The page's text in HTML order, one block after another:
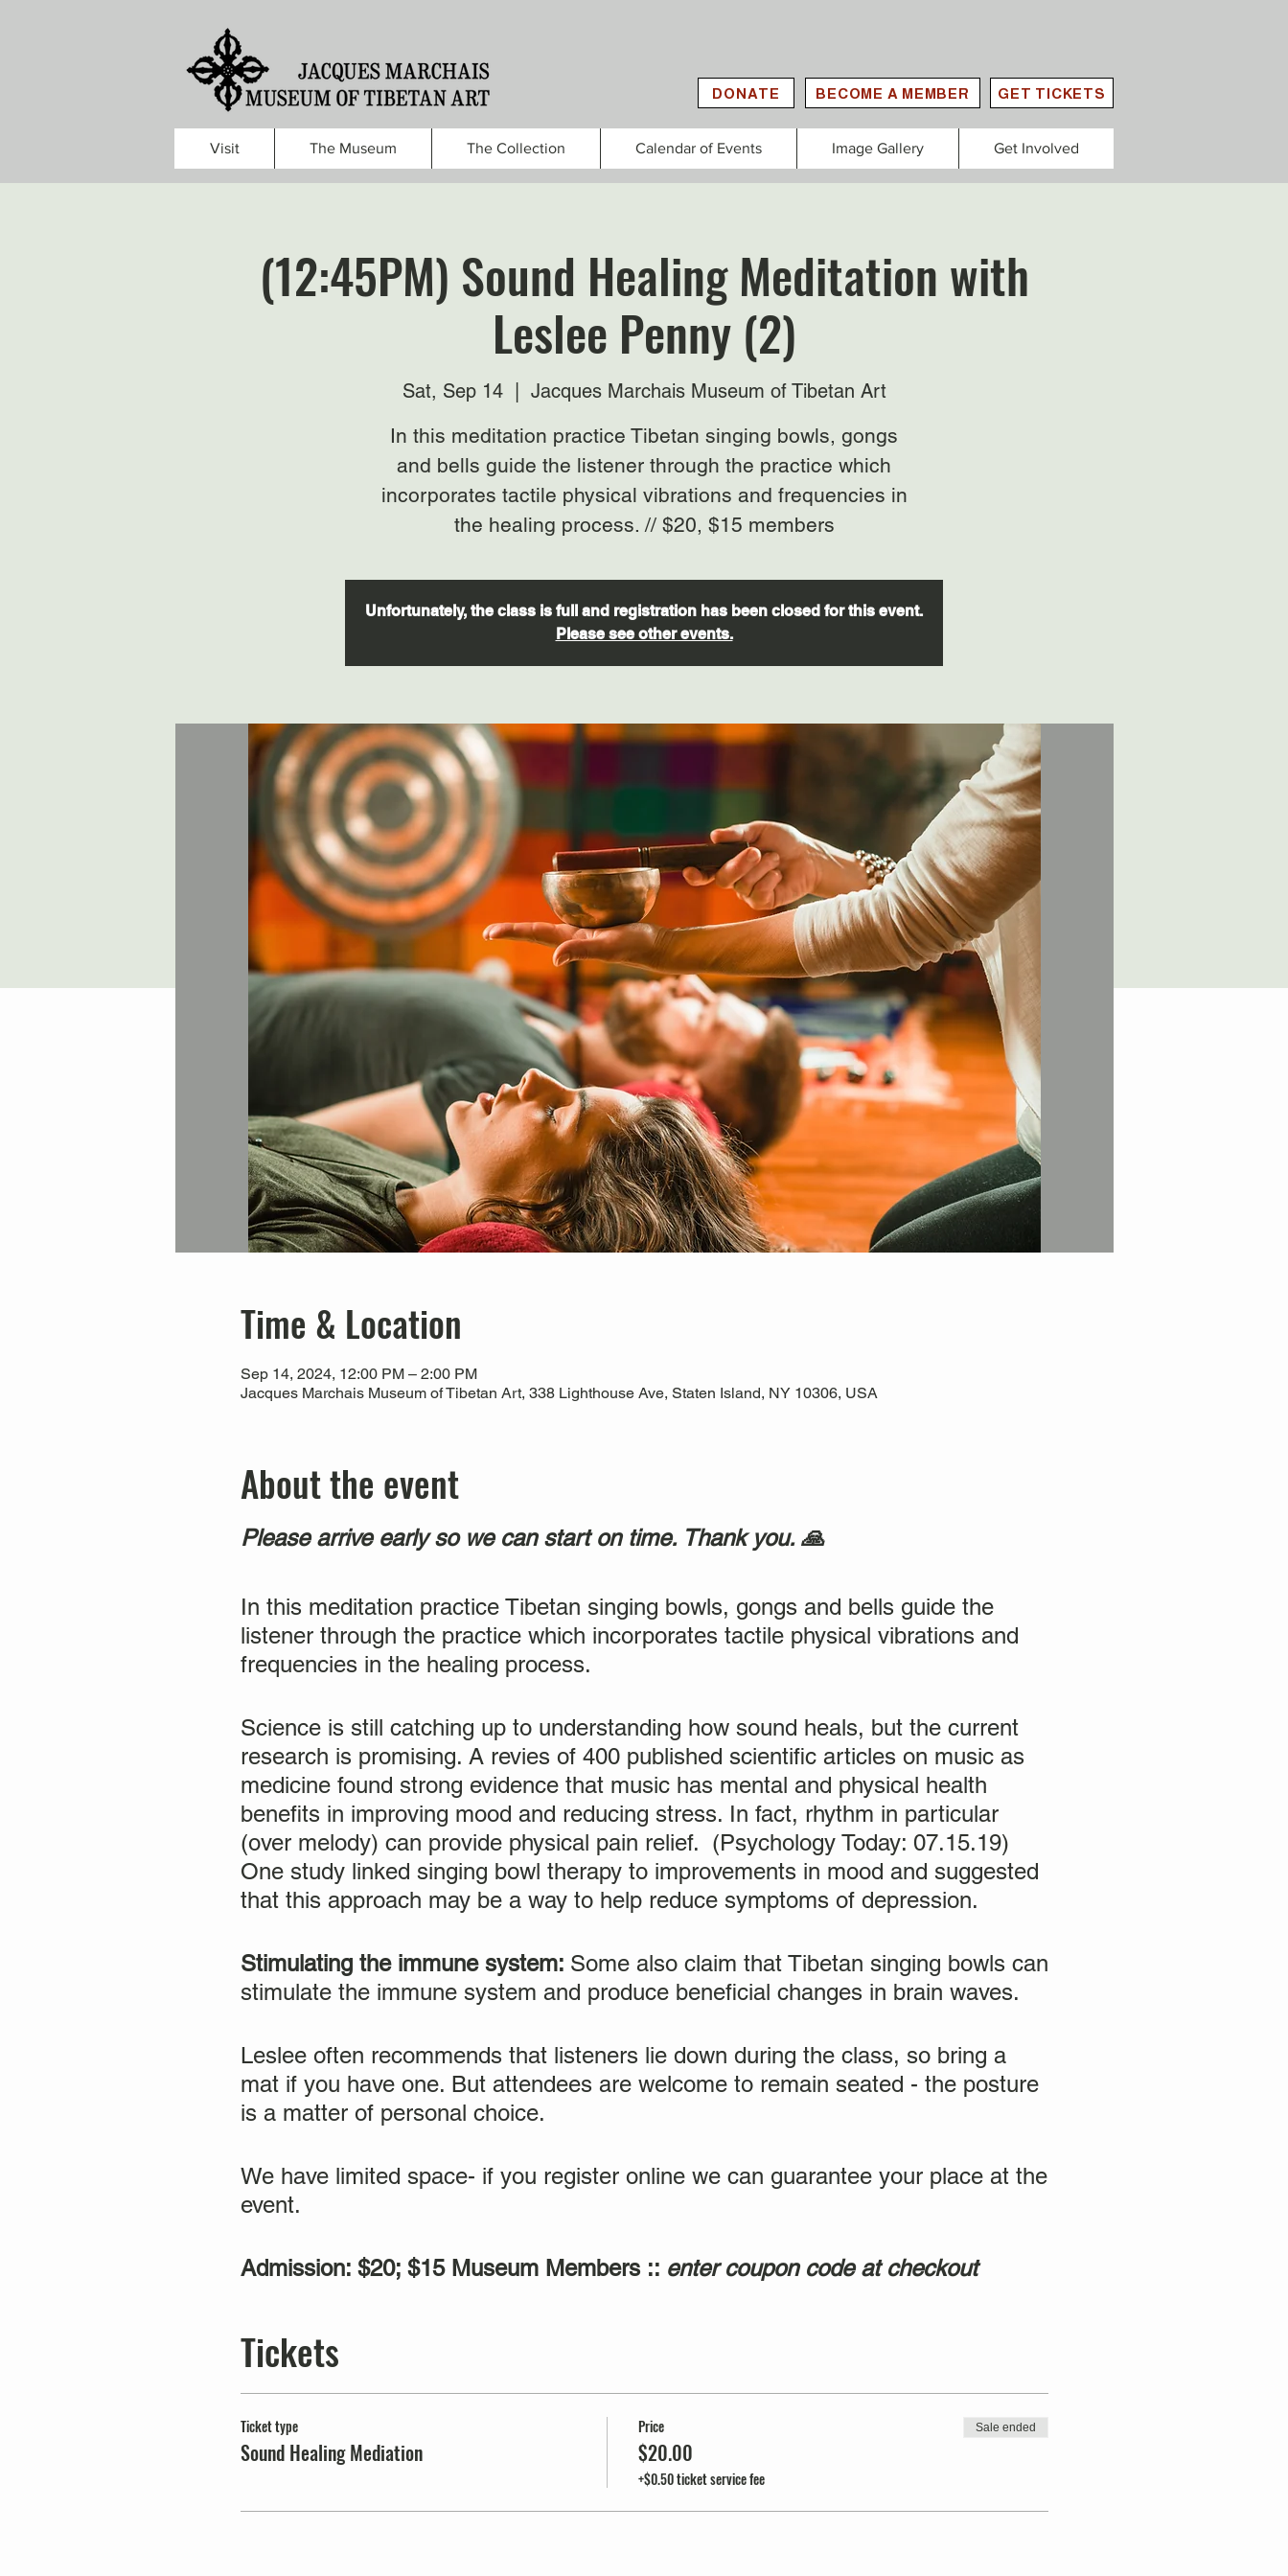
DONATE BECOME A MEMBER GET TICKETS
Visit The Museum The Collection Calendar of Events Image Gallery Get Involved
(12:45PM) Sound Healing Meditation with
Leslee Penny (2)
Sat, Sep 14
  |
Jacques Marchais Museum of Tibetan Art
In this meditation practice Tibetan singing bowls, gongs
and bells guide the listener through the practice which
incorporates tactile physical vibrations and frequencies in
the healing process. // $20, $15 members
Unfortunately, the class is full and registration has been closed for this event.
Please see other events.
Time & Location
Sep 14, 2024, 12:00 PM – 2:00 PM
Jacques Marchais Museum of Tibetan Art, 338 Lighthouse Ave, Staten Island, NY 10306, USA
About the event
Please arrive early so we can start on time. Thank you. 🙏
In this meditation practice Tibetan singing bowls, gongs and bells guide the
listener through the practice which incorporates tactile physical vibrations and
frequencies in the healing process.
Science is still catching up to understanding how sound heals, but the current
research is promising. A revies of 400 published scientific articles on music as
medicine found strong evidence that music has mental and physical health
benefits in improving mood and reducing stress. In fact, rhythm in particular
(over melody) can provide physical pain relief. (Psychology Today: 07.15.19)
One study linked singing bowl therapy to improvements in mood and suggested
that this approach may be a way to help reduce symptoms of depression.
Stimulating the immune system: Some also claim that Tibetan singing bowls can
stimulate the immune system and produce beneficial changes in brain waves.
Leslee often recommends that listeners lie down during the class, so bring a
mat if you have one. But attendees are welcome to remain seated - the posture
is a matter of personal choice.
We have limited space- if you register online we can guarantee your place at the
event.
Admission: $20; $15 Museum Members :: enter coupon code at checkout
Tickets
Ticket type
Sound Healing Mediation
Price
$20.00
+$0.50 ticket service fee
Sale ended